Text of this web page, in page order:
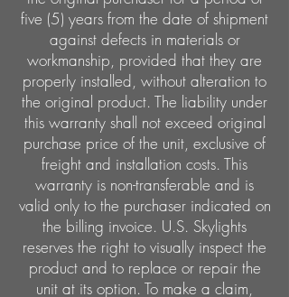
five (5) years from the date of shipment
against defects in materials or
workmanship, provided that they are
properly installed, without alteration to
the original product. The liability under
this warranty shall not exceed original
purchase price of the unit, exclusive of
freight and installation costs. This
warranty is non-transferable and is
valid only to the purchaser indicated on
the billing invoice. U.S. Skylights
reserves the right to visually inspect the
product and to replace or repair the
unit at its option. To make a claim,